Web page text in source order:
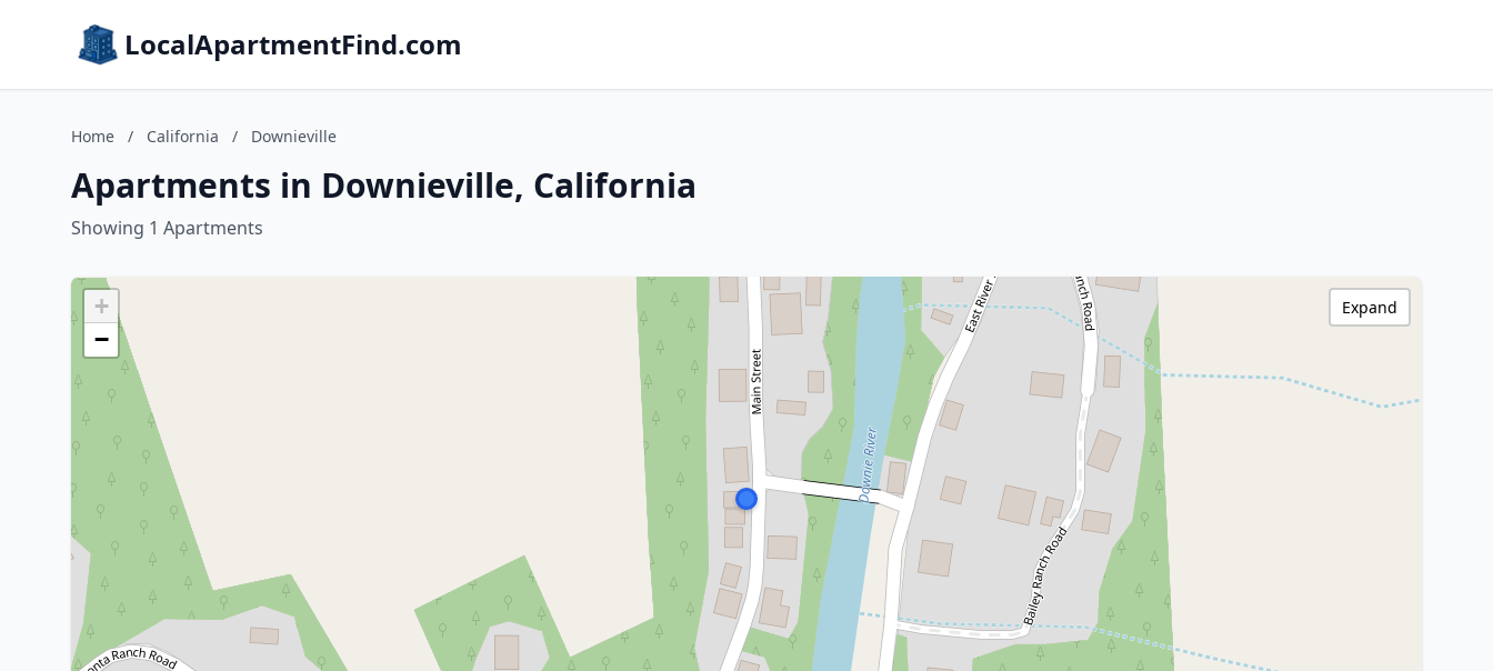
LocalApartmentFind.com
Home / California / Downieville
Apartments in Downieville, California
Showing 1 Apartments
+
−
Expand